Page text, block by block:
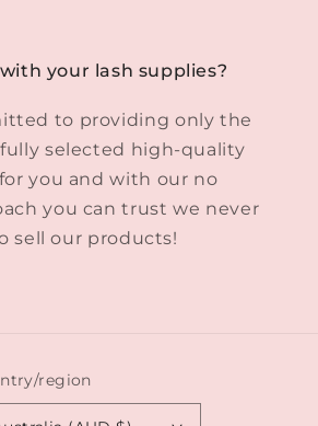
your lash supplies?
to providing only the
selected high-quality
you and with our no
you can trust we never
sell our products!
region